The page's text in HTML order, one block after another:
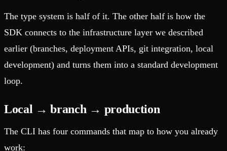
The type system is half of it. The other half is how the
SDK connects to the infrastructure layer we described
earlier (branches, deployment APIs, git integration, local
development) and turns them into a standard development
loop.
Local → branch → production
The CLI has four commands that map to how you already
work: